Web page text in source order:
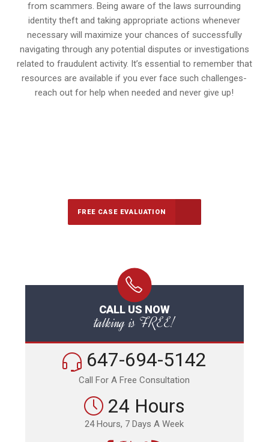
from scammers. Being aware of the laws surrounding
identity theft and taking appropriate actions whenever
necessary will maximize your chances of successfully
navigating through any potential disputes or investigations
related to fraudulent activity. It’s essential to remember that
resources are available if you ever face such challenges-
reach out for help when needed and never give up!
FREE CASE EVALUATION
CALL US NOW
talking is FREE!
647-694-5142
Call For A Free Consultation
24 Hours
24 Hours, 7 Days A Week